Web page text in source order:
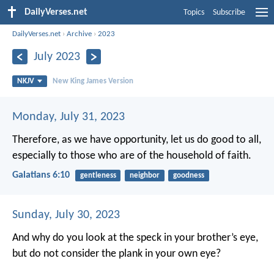
DailyVerses.net Topics Subscribe
DailyVerses.net ›Archive ›2023
July 2023
NKJV New King James Version
Monday, July 31, 2023
Therefore, as we have opportunity, let us do good to all,
especially to those who are of the household of faith.
Galatians 6:10 gentleness neighbor goodness
Sunday, July 30, 2023
And why do you look at the speck in your brother’s eye,
but do not consider the plank in your own eye?